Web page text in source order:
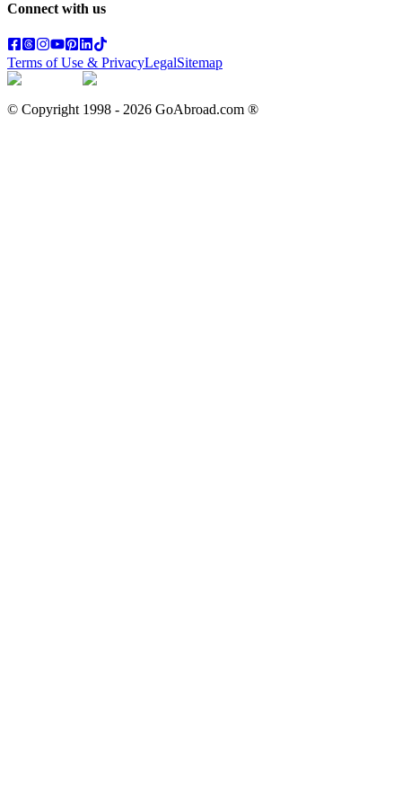
Connect with us
Terms of Use & PrivacyLegalSitemap
© Copyright 1998 - 2026 GoAbroad.com ®